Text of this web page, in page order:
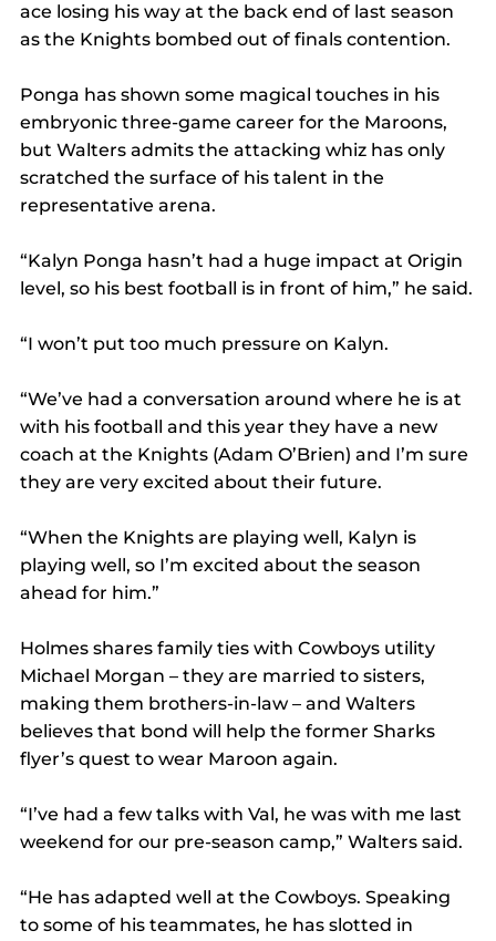
ace losing his way at the back end of last season
as the Knights bombed out of finals contention.
Ponga has shown some magical touches in his
embryonic three-game career for the Maroons,
but Walters admits the attacking whiz has only
scratched the surface of his talent in the
representative arena.
“Kalyn Ponga hasn’t had a huge impact at Origin
level, so his best football is in front of him,” he said.
“I won’t put too much pressure on Kalyn.
“We’ve had a conversation around where he is at
with his football and this year they have a new
coach at the Knights (Adam O’Brien) and I’m sure
they are very excited about their future.
“When the Knights are playing well, Kalyn is
playing well, so I’m excited about the season
ahead for him.”
Holmes shares family ties with Cowboys utility
Michael Morgan – they are married to sisters,
making them brothers-in-law – and Walters
believes that bond will help the former Sharks
flyer’s quest to wear Maroon again.
“I’ve had a few talks with Val, he was with me last
weekend for our pre-season camp,” Walters said.
“He has adapted well at the Cowboys. Speaking
to some of his teammates, he has slotted in